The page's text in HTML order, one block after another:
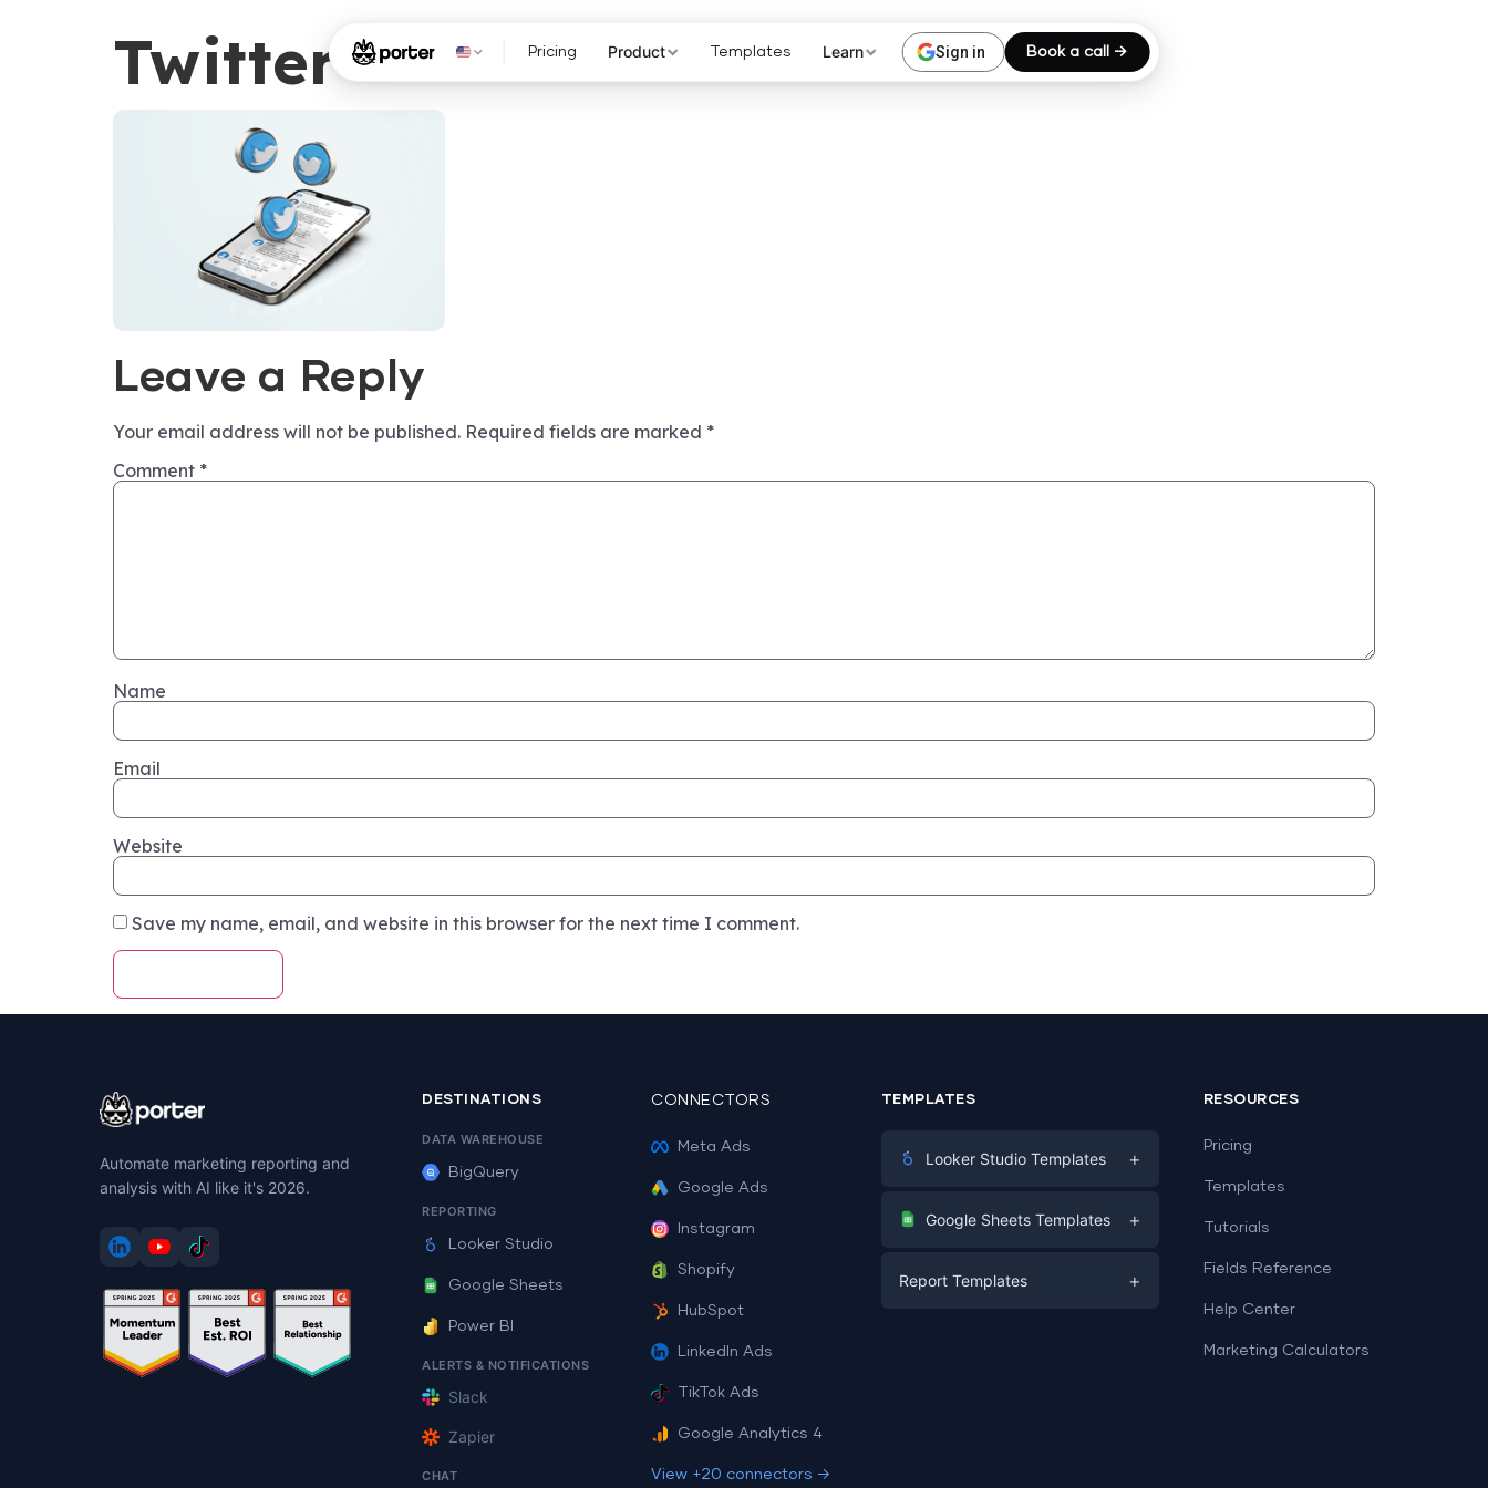
Pricing Product Templates Learn Sign in Book a call →
Twitter
Leave a Reply
Your email address will not be published. Required fields are marked *
Comment *
Name
Email
Website
Save my name, email, and website in this browser for the next time I comment.
Automate marketing reporting and
analysis with AI like it's 2026.
DESTINATIONS
DATA WAREHOUSE
BigQuery
REPORTING
Looker Studio
Google Sheets
Power BI
ALERTS & NOTIFICATIONS
Slack
Zapier
CHAT
CONNECTORS
Meta Ads
Google Ads
Instagram
Shopify
HubSpot
LinkedIn Ads
TikTok Ads
Google Analytics 4
View +20 connectors →
TEMPLATES
Looker Studio Templates +
Digital Marketing
PPC
Google Sheets Templates +
Report Templates +
RESOURCES
Pricing
Templates
Tutorials
Fields Reference
Help Center
Marketing Calculators